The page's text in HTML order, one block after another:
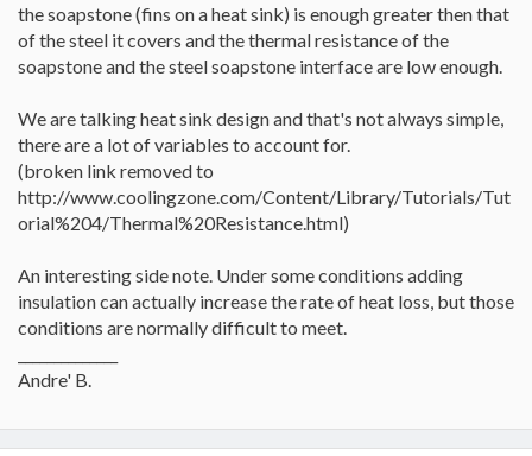
the soapstone (fins on a heat sink) is enough greater then that
of the steel it covers and the thermal resistance of the
soapstone and the steel soapstone interface are low enough.
We are talking heat sink design and that's not always simple,
there are a lot of variables to account for.
(broken link removed to
http://www.coolingzone.com/Content/Library/Tutorials/Tut
orial%204/Thermal%20Resistance.html)
An interesting side note. Under some conditions adding
insulation can actually increase the rate of heat loss, but those
conditions are normally difficult to meet.
Andre' B.